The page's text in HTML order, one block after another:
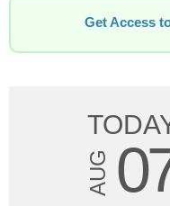
Get Access
AUG